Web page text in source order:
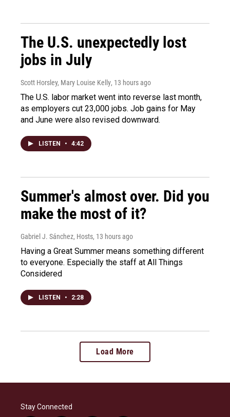
The U.S. unexpectedly lost
jobs in July
Scott Horsley, Mary Louise Kelly, 13 hours ago
The U.S. labor market went into reverse last month,
as employers cut 23,000 jobs. Job gains for May
and June were also revised downward.
LISTEN • 4:42
Summer's almost over. Did you
make the most of it?
Gabriel J. Sánchez, Hosts, 13 hours ago
Having a Great Summer means something different
to everyone. Especially the staff at All Things
Considered
LISTEN • 2:28
Load More
Stay Connected